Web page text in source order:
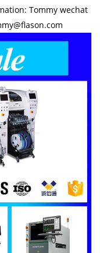
Tommy wechat